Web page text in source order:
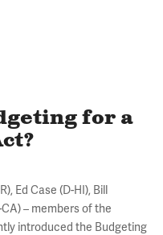
for a
Ed Case (D-HI), Bill
– members of the
introduced the Budgeting